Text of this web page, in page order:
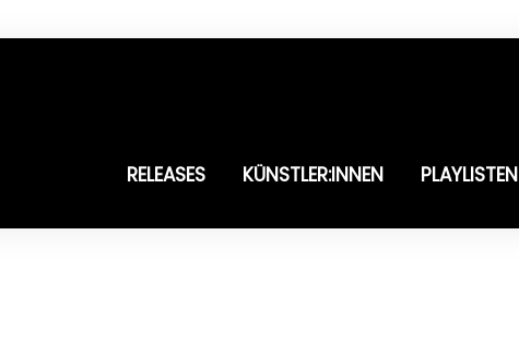
RELEASES KÜNSTLER:INNEN PLAYLISTEN